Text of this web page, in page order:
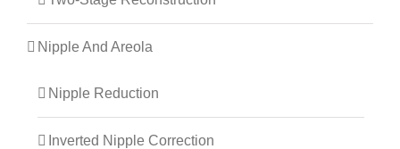
Nipple And Areola
Nipple Reduction
Inverted Nipple Correction